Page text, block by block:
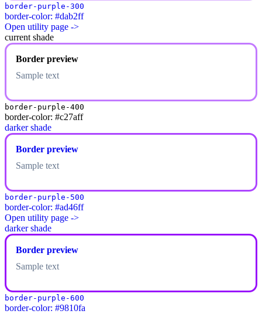
border-purple-300
border-color: #dab2ff
Open utility page ->
current shade
Border preview
Sample text
border-purple-400
border-color: #c27aff
darker shade
Border preview
Sample text
border-purple-500
border-color: #ad46ff
Open utility page ->
darker shade
Border preview
Sample text
border-purple-600
border-color: #9810fa